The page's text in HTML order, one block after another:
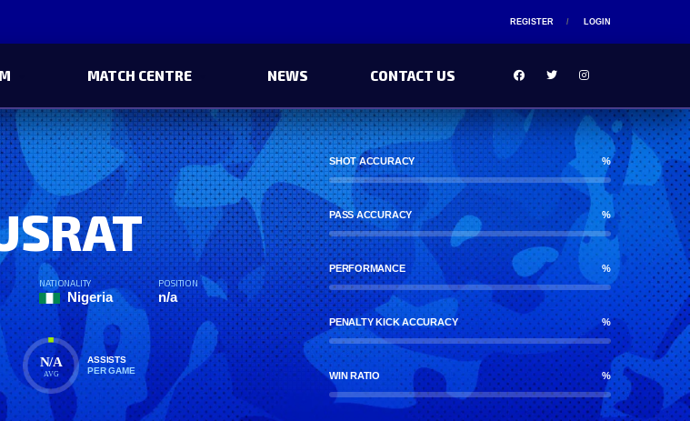
REGISTER LOGIN
MATCH CENTRE NEWS CONTACT US
NATIONALITY
Nigeria
POSITION
n/a
N/A
AVG
ASSISTS
PER GAME
SHOT ACCURACY %
PASS ACCURACY %
PERFORMANCE %
PENALTY KICK ACCURACY %
WIN RATIO %